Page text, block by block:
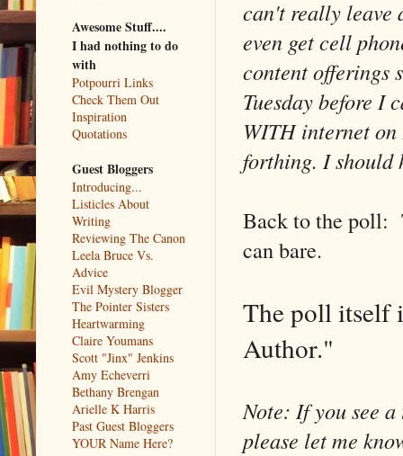
can't really leave
even get cell
content offerings
Tuesday before I
WITH internet
forthing. I should
Back to the poll:
can bare.
The poll itself
Author."
Note: If you see
please let me
Awesome Stuff....
I had nothing to do
with
Potpourri Links
Check Them Out
Inspiration
Quotations
Guest Bloggers
Introducing...
Listicles About
Writing
Reviewing The Canon
Leela Bruce Vs.
Advice
Evil Mystery Blogger
The Pointer Sisters
Heartwarming
Claire Youmans
Scott "Jinx" Jenkins
Amy Echeverri
Bethany Brengan
Arielle K Harris
Past Guest Bloggers
YOUR Name Here?